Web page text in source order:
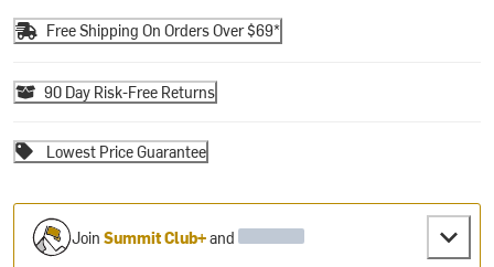
Free Shipping On Orders Over $69*
90 Day Risk-Free Returns
Lowest Price Guarantee
JoinSummit Club+and